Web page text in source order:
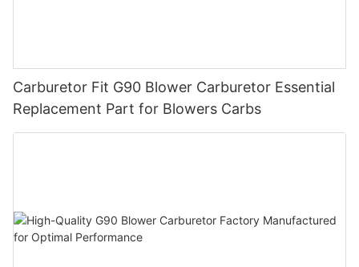
Carburetor Fit G90 Blower Carburetor Essential
Replacement Part for Blowers Carbs